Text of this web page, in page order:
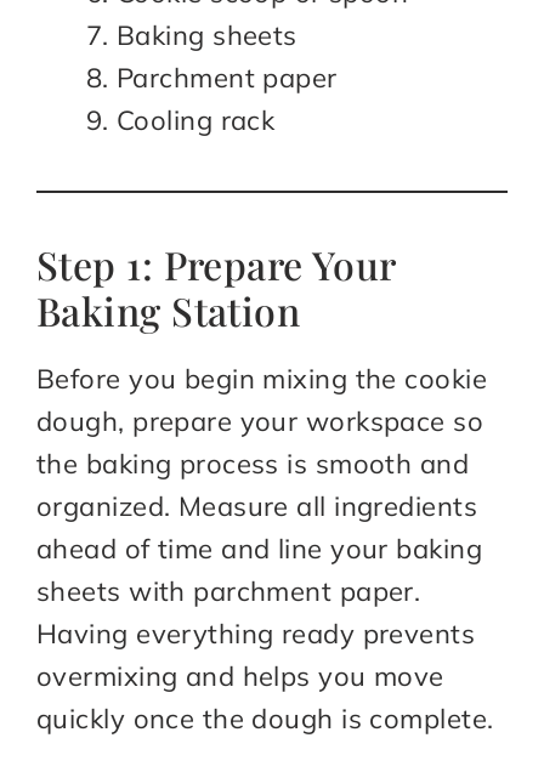
Baking sheets
Parchment paper
Cooling rack
Step 1: Prepare Your
Baking Station
Before you begin mixing the cookie
dough, prepare your workspace so
the baking process is smooth and
organized. Measure all ingredients
ahead of time and line your baking
sheets with parchment paper.
Having everything ready prevents
overmixing and helps you move
quickly once the dough is complete.